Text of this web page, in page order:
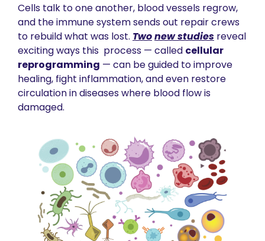
Cells talk to one another, blood vessels regrow,
and the immune system sends out repair crews
to rebuild what was lost. Twonew studies reveal
exciting ways this  process — called cellular
reprogramming — can be guided to improve
healing, fight inflammation, and even restore
circulation in diseases where blood flow is
damaged.